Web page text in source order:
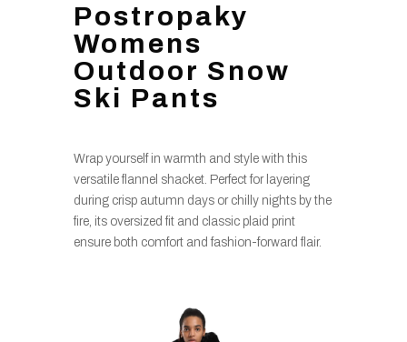
Postropaky
Womens
Outdoor Snow
Ski Pants
Wrap yourself in warmth and style with this
versatile flannel shacket. Perfect for layering
during crisp autumn days or chilly nights by the
fire, its oversized fit and classic plaid print
ensure both comfort and fashion-forward flair.